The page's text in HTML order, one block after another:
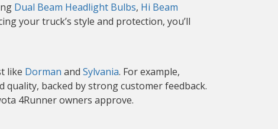
Dual Beam Headlight Bulbs, Hi Beam
your truck’s style and protection, you’ll
like Dorman and Sylvania. For example,
quality, backed by strong customer feedback.
4Runner owners approve.